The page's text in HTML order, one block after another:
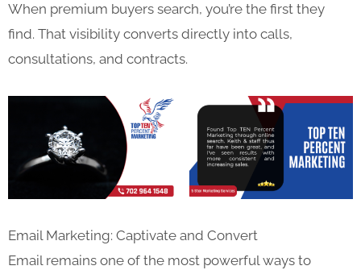
When premium buyers search, you’re the first they
find. That visibility converts directly into calls,
consultations, and contracts.
Email Marketing: Captivate and Convert
Email remains one of the most powerful ways to